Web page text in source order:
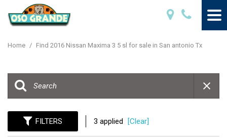
Home / Find 2016 Nissan Maxima 3 5 sl for sale in San antonio Tx
FILTERS 3 applied [Clear]